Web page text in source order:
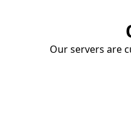
Our servers are